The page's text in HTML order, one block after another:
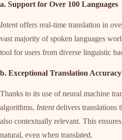
a. Support for Over 100 Languages
Intentoffers real-time translation in
vast majority of spoken languages
tool for users from diverse linguistic
b. Exceptional Translation Accuracy
Thanks to its use of neural machine
algorithms, Intentdelivers translations
also contextually relevant. This
natural, even when translated.